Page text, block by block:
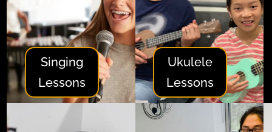
Singing
Lessons
Ukulele
Lessons